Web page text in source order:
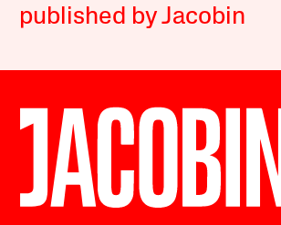
published by Jacobin